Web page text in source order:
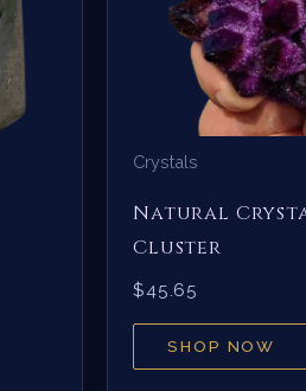
Crystals
Natural
Cluster
$45.65
SHOP NOW